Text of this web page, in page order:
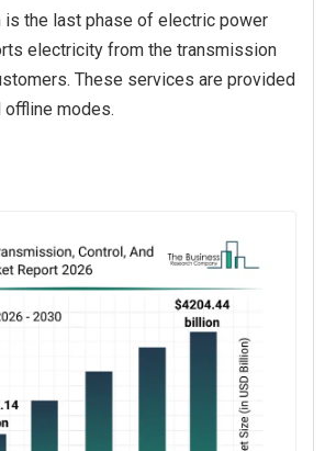
the last phase of electric power
electricity from the transmission
These services are provided
offline modes.